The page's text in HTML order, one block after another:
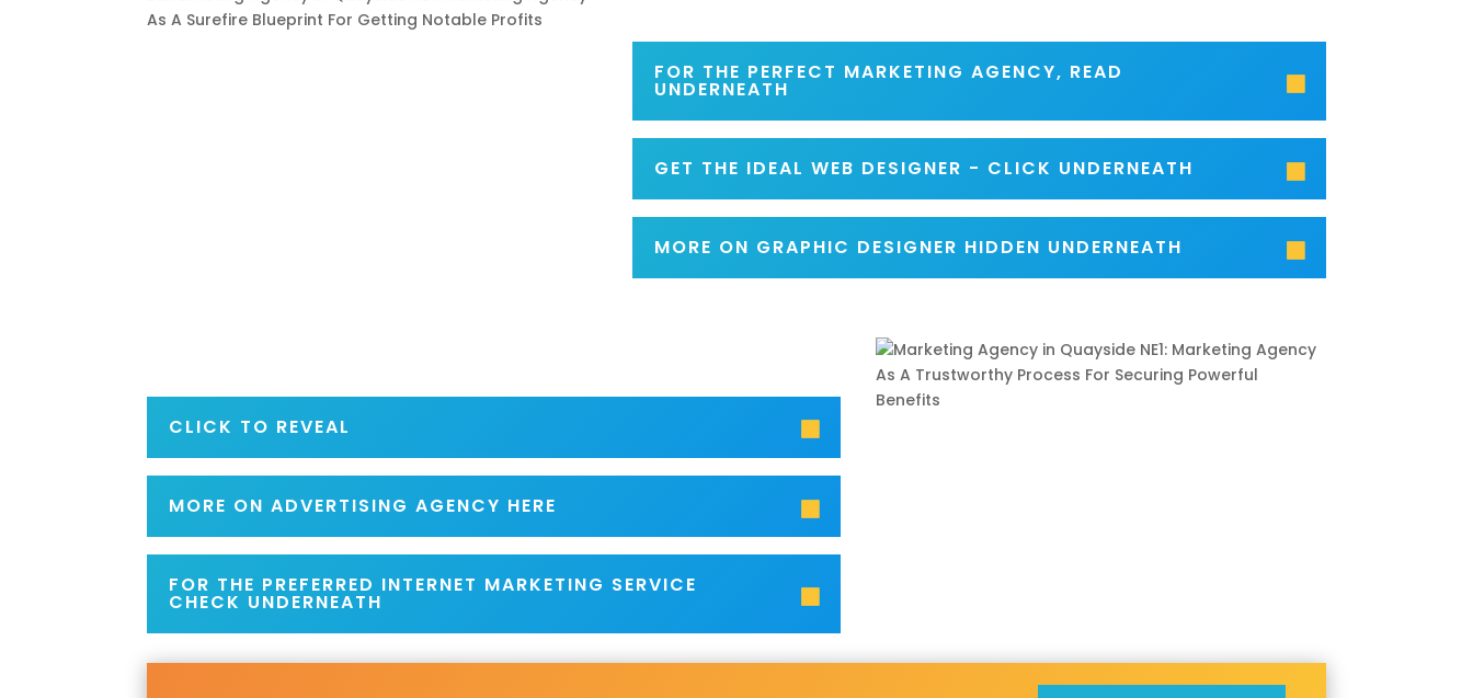
FOR THE PERFECT MARKETING AGENCY, READ
UNDERNEATH
GET THE IDEAL WEB DESIGNER - CLICK UNDERNEATH
MORE ON GRAPHIC DESIGNER HIDDEN UNDERNEATH
CLICK TO REVEAL
MORE ON ADVERTISING AGENCY HERE
FOR THE PREFERRED INTERNET MARKETING SERVICE
CHECK UNDERNEATH